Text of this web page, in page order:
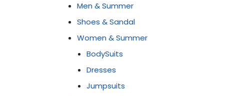
Men & Summer
Shoes & Sandal
Women & Summer
BodySuits
Dresses
Jumpsuits